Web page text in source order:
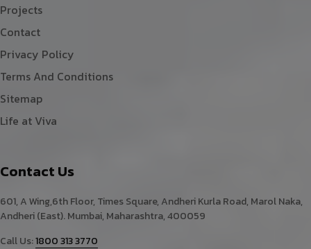
Projects
Contact
Privacy Policy
Terms And Conditions
Sitemap
Life at Viva
Contact Us
601, A Wing,6th Floor, Times Square, Andheri Kurla Road, Marol Naka,
Andheri (East). Mumbai, Maharashtra, 400059
Call Us:1800 313 3770